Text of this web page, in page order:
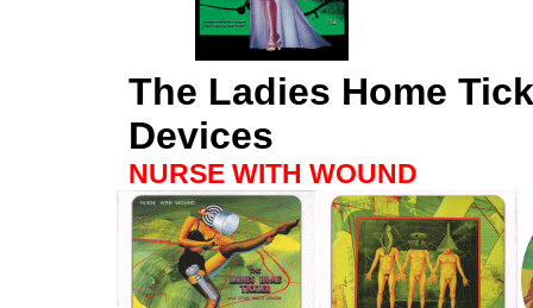
The Ladies Home
Devices
NURSE WITH WOUND